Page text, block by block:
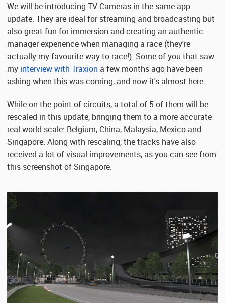
We will be introducing TV Cameras in the same app
update. They are ideal for streaming and broadcasting but
also great fun for immersion and creating an authentic
manager experience when managing a race (they're
actually my favourite way to race!). Some of you that saw
my interview with Traxion a few months ago have been
asking when this was coming, and now it's almost here.
While on the point of circuits, a total of 5 of them will be
rescaled in this update, bringing them to a more accurate
real-world scale: Belgium, China, Malaysia, Mexico and
Singapore. Along with rescaling, the tracks have also
received a lot of visual improvements, as you can see from
this screenshot of Singapore.